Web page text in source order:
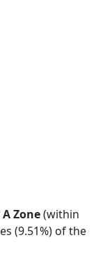
A Zone(within
(9.51%) of the